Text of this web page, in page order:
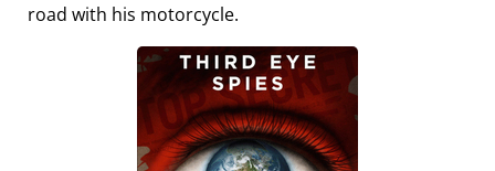
road with his motorcycle.